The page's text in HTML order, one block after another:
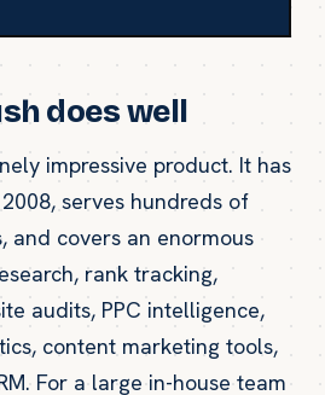
does well
impressive product. It has
serves hundreds of
and covers an enormous
rank tracking,
audits, PPC intelligence,
content marketing tools,
For a large in-house team